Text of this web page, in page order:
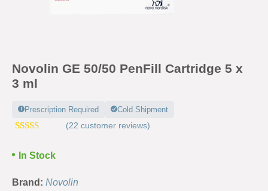
Novolin GE 50/50 PenFill Cartridge 5 x
3 ml
Prescription Required Cold Shipment
out of 5
based on
ratings
(22 customer reviews)
In Stock
Brand: Novolin